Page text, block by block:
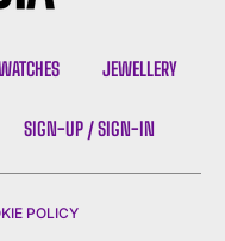
JEWELLERY
SIGN-UP / SIGN-IN
POLICY